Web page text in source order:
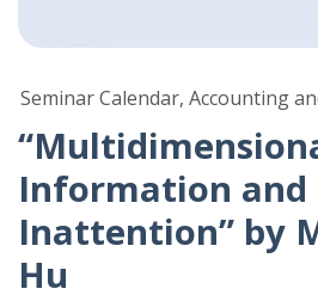
Seminar Calendar, Accounting
Information and
Inattention” by
Hu